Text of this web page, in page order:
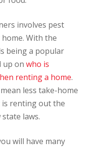
involves pest
With the
being a popular
up on who is
renting a home.
less take-home
renting out the
laws.
will have many